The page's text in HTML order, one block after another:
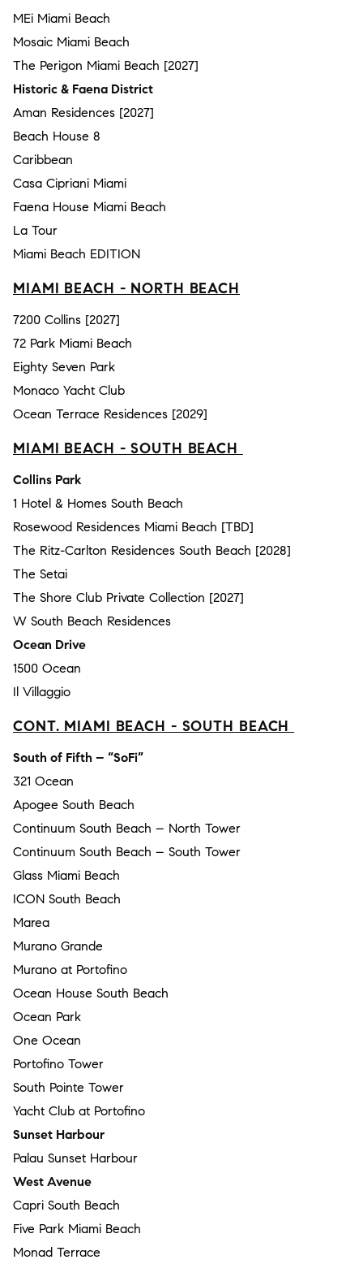
MEi Miami Beach
Mosaic Miami Beach
The Perigon Miami Beach [2027]
Historic & Faena District
Aman Residences [2027]
Beach House 8
Caribbean
Casa Cipriani Miami
Faena House Miami Beach
La Tour
Miami Beach EDITION
MIAMI BEACH - NORTH BEACH
7200 Collins [2027]
72 Park Miami Beach
Eighty Seven Park
Monaco Yacht Club
Ocean Terrace Residences [2029]
MIAMI BEACH - SOUTH BEACH
Collins Park
1 Hotel & Homes South Beach
Rosewood Residences Miami Beach [TBD]
The Ritz-Carlton Residences South Beach [2028]
The Setai
The Shore Club Private Collection [2027]
W South Beach Residences
Ocean Drive
1500 Ocean
Il Villaggio
CONT. MIAMI BEACH - SOUTH BEACH
South of Fifth – “SoFi”
321 Ocean
Apogee South Beach
Continuum South Beach – North Tower
Continuum South Beach – South Tower
Glass Miami Beach
ICON South Beach
Marea
Murano Grande
Murano at Portofino
Ocean House South Beach
Ocean Park
One Ocean
Portofino Tower
South Pointe Tower
Yacht Club at Portofino
Sunset Harbour
Palau Sunset Harbour
West Avenue
Capri South Beach
Five Park Miami Beach
Monad Terrace